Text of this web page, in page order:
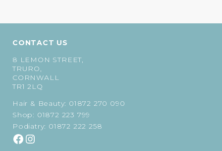
CONTACT US
8 LEMON STREET,
TRURO,
CORNWALL
TR1 2LQ
Hair & Beauty: 01872 270 090
Shop: 01872 223 799
Podiatry: 01872 222 258